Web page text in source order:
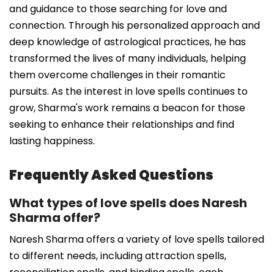
and guidance to those searching for love and
connection. Through his personalized approach and
deep knowledge of astrological practices, he has
transformed the lives of many individuals, helping
them overcome challenges in their romantic
pursuits. As the interest in love spells continues to
grow, Sharma's work remains a beacon for those
seeking to enhance their relationships and find
lasting happiness.
Frequently Asked Questions
What types of love spells does Naresh
Sharma offer?
Naresh Sharma offers a variety of love spells tailored
to different needs, including attraction spells,